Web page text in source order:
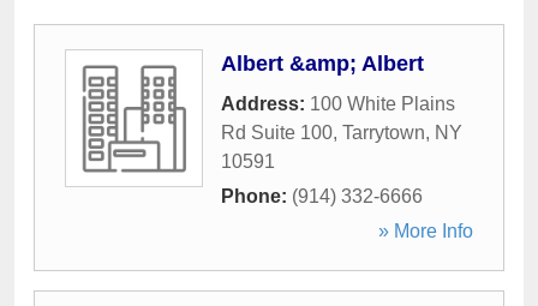
Albert &amp; Albert
Address: 100 White Plains
Rd Suite 100, Tarrytown, NY
10591
Phone: (914) 332-6666
» More Info